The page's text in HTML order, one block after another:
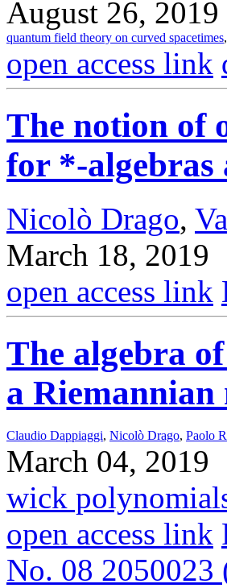
August 26, 2019
quantum field theory on curved spacetimes,
open access link
The notion of
for *-algebras
Nicolò Drago,
March 18, 2019
open access link
The algebra
a
Claudio Dappiaggi, Nicolò Drago, Paolo
March 04, 2019
wick
open access link
No. 08 2050023